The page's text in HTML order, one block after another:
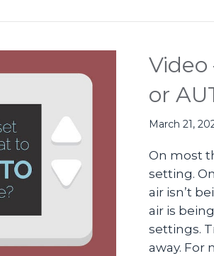
or
March 21,
On most
setting.
air isn’t
air is
settings.
away. For